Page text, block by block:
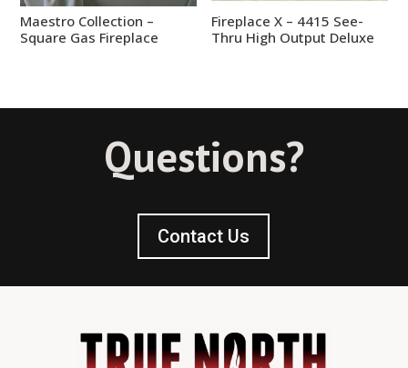
Maestro Collection –
Square Gas Fireplace
Fireplace X – 4415 See-
Thru High Output Deluxe
Questions?
Contact Us